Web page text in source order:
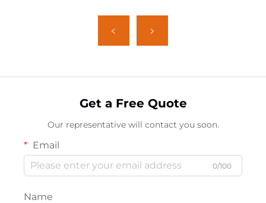
Get a Free Quote
Our representative will contact you soon.
Email
0/100
Name